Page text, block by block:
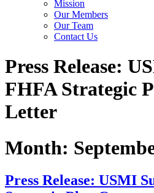
Mission
Our Members
Our Team
Contact Us
Press Release:
FHFA Strategic
Letter
Month:
Press Release: USMI